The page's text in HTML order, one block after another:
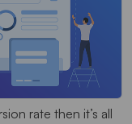
rate then it’s all